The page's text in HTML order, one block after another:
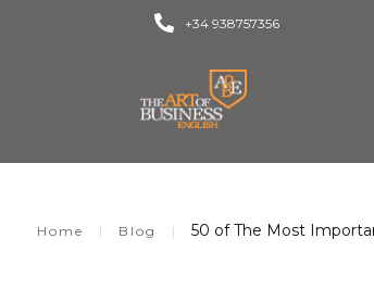
+34 938757356
Home | Blog | 50 of The Most